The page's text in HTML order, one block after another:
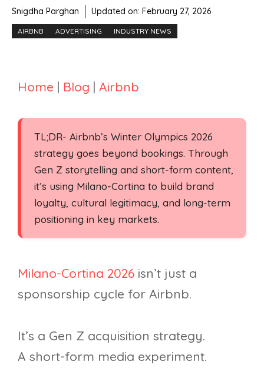
Snigdha Parghan Updated on: February 27, 2026
AIRBNB ADVERTISING INDUSTRY NEWS
Home | Blog | Airbnb
TL;DR- Airbnb’s Winter Olympics 2026
strategy goes beyond bookings. Through
Gen Z storytelling and short-form content,
it’s using Milano-Cortina to build brand
loyalty, cultural legitimacy, and long-term
positioning in key markets.
Milano-Cortina 2026 isn’t just a
sponsorship cycle for Airbnb.
It’s a Gen Z acquisition strategy.
A short-form media experiment.